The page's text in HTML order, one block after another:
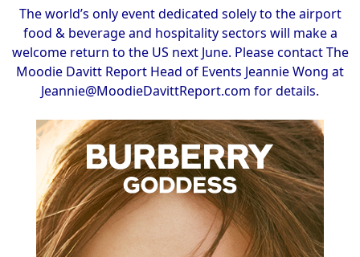
The world’s only event dedicated solely to the airport
food & beverage and hospitality sectors will make a
welcome return to the US next June. Please contact The
Moodie Davitt Report Head of Events Jeannie Wong at
Jeannie@MoodieDavittReport.com for details.